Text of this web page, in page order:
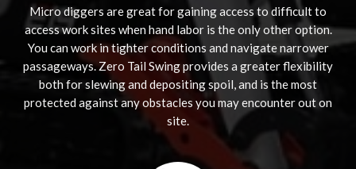
Micro diggers are great for gaining access to difficult to
access work sites when hand labor is the only other option.
You can work in tighter conditions and navigate narrower
passageways. Zero Tail Swing provides a greater flexibility
both for slewing and depositing spoil, and is the most
protected against any obstacles you may encounter out on
site.